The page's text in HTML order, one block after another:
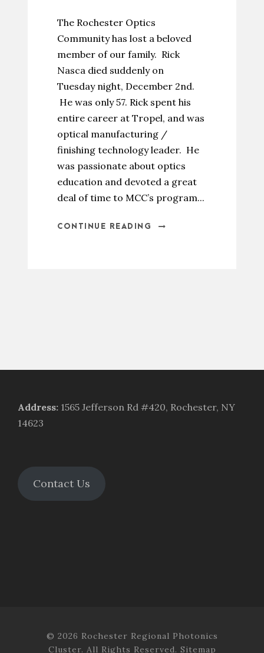
The Rochester Optics
Community has lost a beloved
member of our family. Rick
Nasca died suddenly on
Tuesday night, December 2nd.
He was only 57. Rick spent his
entire career at Tropel, and was
optical manufacturing /
finishing technology leader. He
was passionate about optics
education and devoted a great
deal of time to MCC’s program...
CONTINUE READING
Address: 1565 Jefferson Rd #420, Rochester, NY
14623
Contact Us
© 2026 Rochester Regional Photonics
Cluster. All Rights Reserved. Sitemap